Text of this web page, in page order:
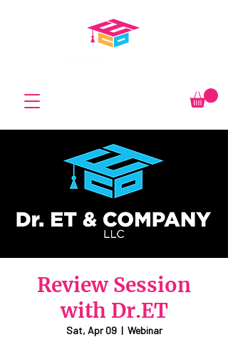
Review Session
with Dr.ET
Sat, Apr 09
  |
Webinar